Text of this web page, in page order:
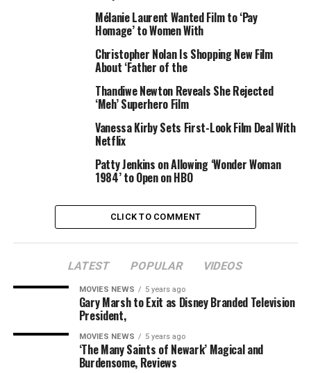
Gi’s “Neh” is centered on a younger Korean American on
a date, who makes an attempt to cover an embarrassing
Snow’s “Little Sky” tells the story of a non-binary
city to confront their estranged father in regards to the
childhood reminiscences that proceed to seep into their
life, regardless of all their success and
accomplishments.
Los Angeles Asian Pacific Film Festival, offered by Visual
Communications, on Saturday September 25. Along
with the pageant premiere, HBO Max will debut the
movies on September 27.
The APA Visionaries competitors was created by HBO in
2016 to offer a platform for Asian Pacific American
Mélanie Laurent Wanted Film to ‘Pay
Homage’ to Women With
Christopher Nolan Is Shopping New Film
About ‘Father of the
Thandiwe Newton Reveals She Rejected
‘Meh’ Superhero Film
Vanessa Kirby Sets First-Look Film Deal With
Netflix
Patty Jenkins on Allowing ‘Wonder Woman
1984’ to Open on HBO
CLICK TO COMMENT
LATEST POPULAR VIDEOS
MOVIES NEWS 5 years ago
Gary Marsh to Exit as Disney Branded Television
President,
MOVIES NEWS 5 years ago
‘The Many Saints of Newark’ Magical and
Burdensome, Reviews